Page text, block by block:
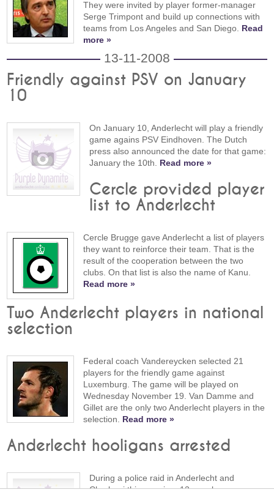
They were invited by player former-manager
Serge Trimpont and build up connections with
teams from Los Angeles and San Diego. Read
more »
13-11-2008
Friendly against PSV on January
10
On January 10, Anderlecht will play a friendly
game agains PSV Eindhoven. The Dutch
press also announced the date for that game:
January the 10th. Read more »
Cercle provided player
list to Anderlecht
Cercle Brugge gave Anderlecht a list of players
they want to reinforce their team. That is the
result of the cooperation between the two
clubs. On that list is also the name of Kanu.
Read more »
Two Anderlecht players in national
selection
Federal coach Vandereycken selected 21
players for the friendly game against
Luxemburg. The game will be played on
Wednesday November 19. Van Damme and
Gillet are the only two Anderlecht players in the
selection. Read more »
Anderlecht hooligans arrested
During a police raid in Anderlecht and
Charleroi this morning, 12 people were